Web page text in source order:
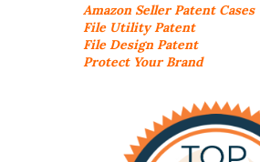
Amazon SellerPatent Cases
File Utility Patent
File Design Patent
Protect Your Brand